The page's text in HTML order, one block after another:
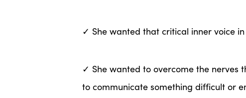
✓ She wanted that critical inner voice in
✓ She wanted to overcome the nerves
to communicate something difficult or